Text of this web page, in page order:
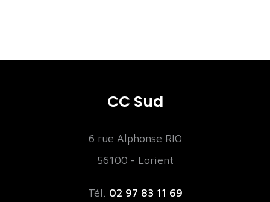
CC Sud
6 rue Alphonse RIO
56100 - Lorient
Tél. 02 97 83 11 69